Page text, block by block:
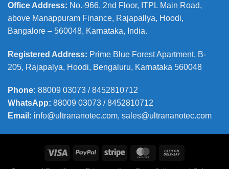
Office Address: No.-966, 2nd Floor, ITPL Main Road,
above Manappuram Finance, Rajapallya, Hoodi,
Bangalore – 560048, Karnataka, India.
Registered Address: Prime Blue Forest Apartment, B-
205, Rajapalya, Hoodi, Bengaluru, Karnataka 560048
Phone: 88009 03073 / 8452810712
WhatsApp: 88009 03073 / 8452810712
Email: info@ultrananotec.com, sales@ultrananotec.com